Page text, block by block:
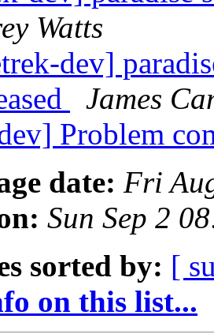
Watts
dev]
James
Problem
date: Fri
Sun Sep 2
sorted by: [
on this list...